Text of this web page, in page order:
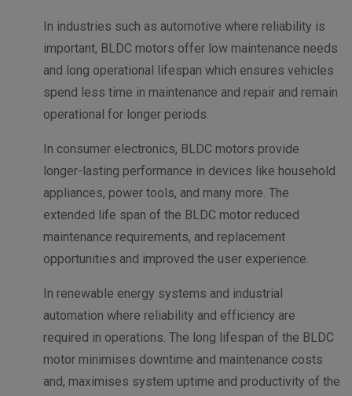
In industries such as automotive where reliability is
important, BLDC motors offer low maintenance needs
and long operational lifespan which ensures vehicles
spend less time in maintenance and repair and remain
operational for longer periods.
In consumer electronics, BLDC motors provide
longer-lasting performance in devices like household
appliances, power tools, and many more. The
extended life span of the BLDC motor reduced
maintenance requirements, and replacement
opportunities and improved the user experience.
In renewable energy systems and industrial
automation where reliability and efficiency are
required in operations. The long lifespan of the BLDC
motor minimises downtime and maintenance costs
and, maximises system uptime and productivity of the